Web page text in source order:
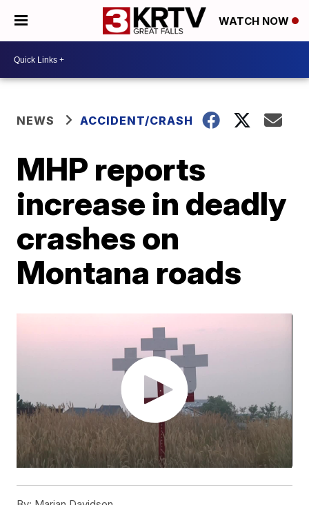
WATCH NOW
NEWS ACCIDENT/CRASH
MHP reports
increase in deadly
crashes on
Montana roads